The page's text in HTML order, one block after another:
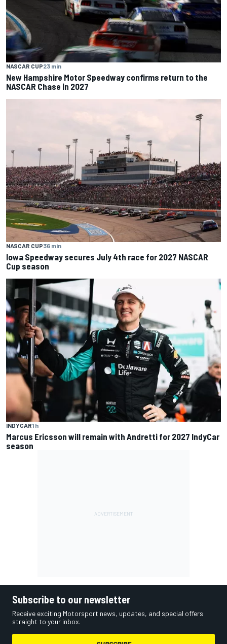
NASCAR CUP23 min
New Hampshire Motor Speedway confirms return to the
NASCAR Chase in 2027
NASCAR CUP36 min
Iowa Speedway secures July 4th race for 2027 NASCAR
Cup season
INDYCAR1 h
Marcus Ericsson will remain with Andretti for 2027 IndyCar
season
Subscribe to our newsletter
Receive exciting Motorsport news, updates, and special offers
straight to your inbox.